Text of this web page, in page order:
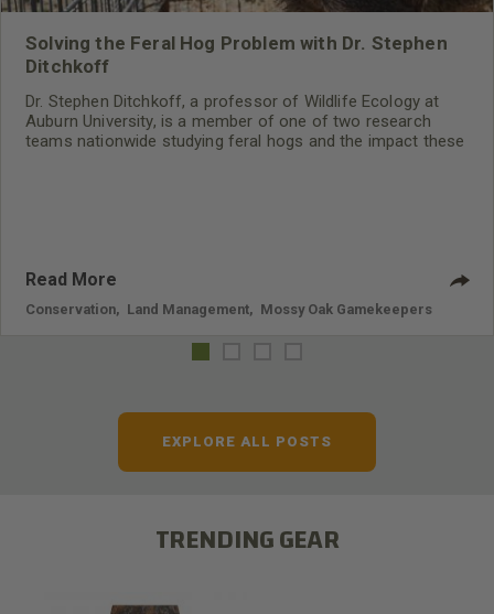
Solving the Feral Hog Problem with Dr. Stephen
Ditchkoff
Dr. Stephen Ditchkoff, a professor of Wildlife Ecology at
Auburn University, is a member of one of two research
teams nationwide studying feral hogs and the impact these
Read More
Conservation Land Management Mossy Oak Gamekeepers
EXPLORE ALL POSTS
TRENDING GEAR